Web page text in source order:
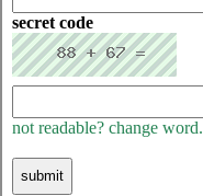
secret code
not readable? change word.